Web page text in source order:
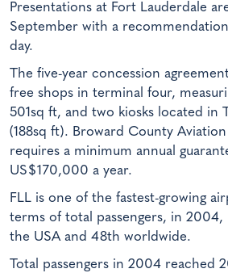
Presentations at Fort Lauderdale
September with a
day.
The five-year concession
free shops in terminal four,
501sq ft, and two kiosks located in
(188sq ft). Broward County
requires a minimum annual
US$170,000 a year.
FLL is one of the fastest-growing
terms of total passengers, in 2004,
the USA and 48th worldwide.
Total passengers in 2004 reached